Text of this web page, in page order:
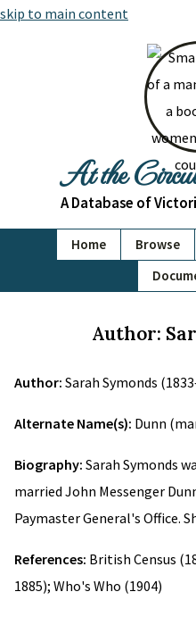
skip to main content
At the
A Database of
Home Browse
Author:
Author: Sarah Symonds
Alternate Name(s): Dunn
Biography: Sarah Symonds
married John Messenger
Paymaster General's Office.
References: British Census
1885); Who's Who (1904)